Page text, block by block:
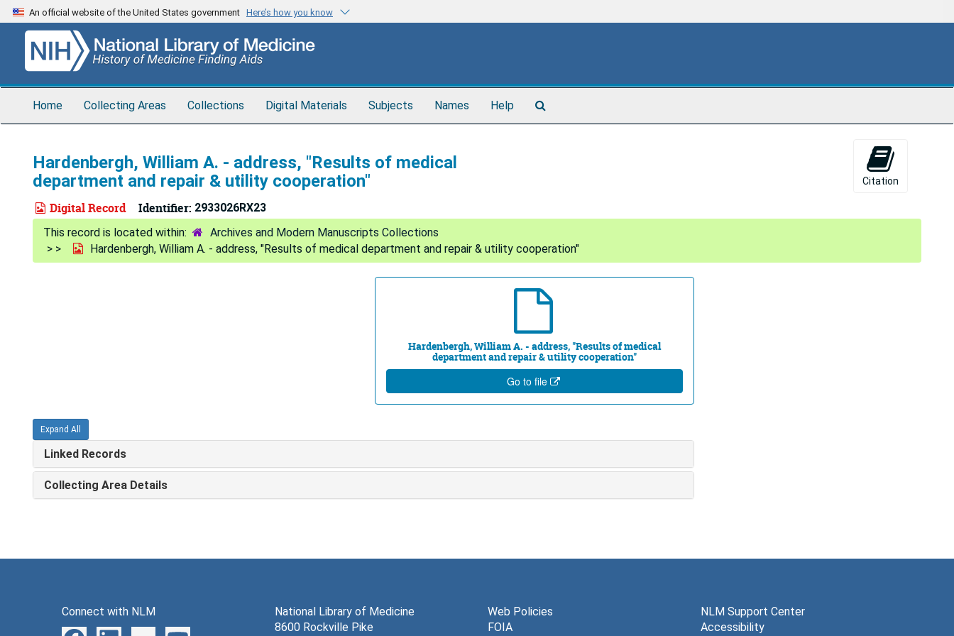
Skip
to
content
An official website of the United States government Here’s how you know
Home Collecting Areas Collections Digital Materials Subjects Names Help
Hardenbergh, William A. - address, "Results of medical
department and repair & utility cooperation"
Digital Record Identifier: 2933026RX23
Citation
Archives and Modern Manuscripts Collections
Hardenbergh, William A. - address, "Results of medical department and repair & utility cooperation"
Hardenbergh, William A. - address, "Results of medical
department and repair & utility cooperation"
Go to file
Expand All
Linked Records
Collecting Area Details
Connect with NLM
National Library of Medicine
8600 Rockville Pike
Web Policies
FOIA
NLM Support Center
Accessibility